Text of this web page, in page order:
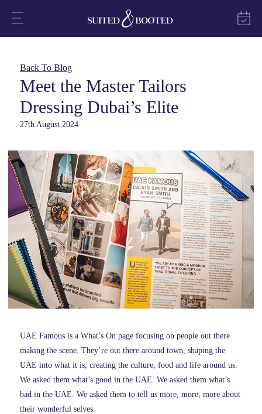
Back To Blog
Meet the Master Tailors
Dressing Dubai’s Elite
27th August 2024
UAE Famous is a What’s On page focusing on people out there
making the scene. They’re out there around town, shaping the
UAE into what it is, creating the culture, food and life around us.
We asked them what’s good in the UAE. We asked them what’s
bad in the UAE. We asked them to tell us more, more, more about
their wonderful selves.